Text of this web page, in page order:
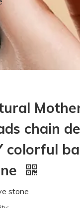
chain
colorful
stone